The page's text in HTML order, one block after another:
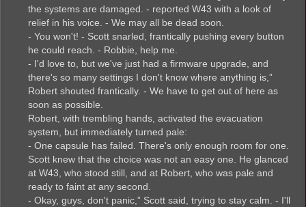
the systems are damaged. - reported W43 with a look of
relief in his voice. - We may all be dead soon.
- You won't! - Scott snarled, frantically pushing every button
he could reach. - Robbie, help me.
- I'd love to, but we've just had a firmware upgrade, and
there's so many settings I don't know where anything is,”
Robert shouted frantically. - We have to get out of here as
soon as possible.
Robert, with trembling hands, activated the evacuation
system, but immediately turned pale:
- One capsule has failed. There's only enough room for one.
Scott knew that the choice was not an easy one. He glanced
at W43, who stood still, and at Robert, who was pale and
ready to faint at any second.
- Okay, guys, don't panic,” Scott said, trying to stay calm. - I'll